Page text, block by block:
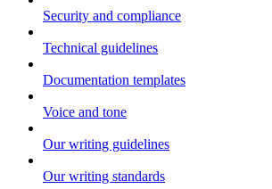
Security and compliance
Technical guidelines
Documentation templates
Voice and tone
Our writing guidelines
Our writing standards